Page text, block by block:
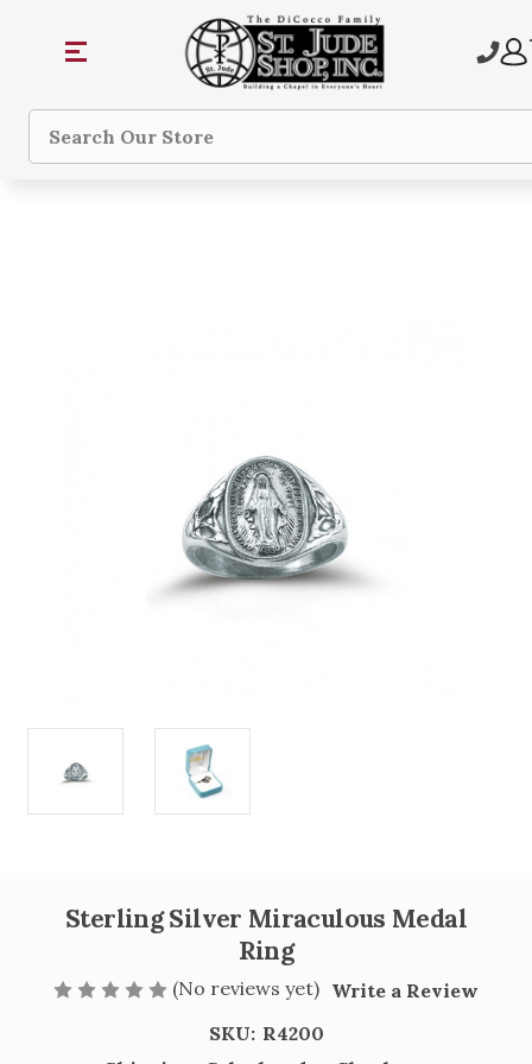
Search
Sterling Silver Miraculous Medal
Ring
(No reviews yet) Write a Review
SKU: R4200